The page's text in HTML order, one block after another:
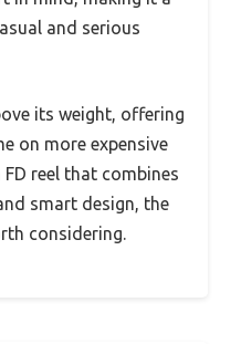
and serious
its weight, offering
on more expensive
reel that combines
smart design, the
considering.